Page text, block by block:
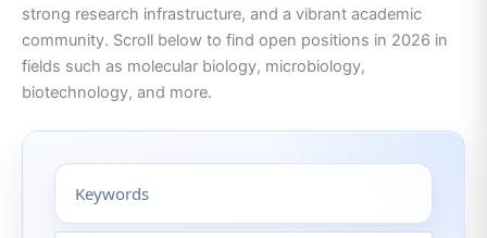
strong research infrastructure, and a vibrant academic
community. Scroll below to find open positions in 2026 in
fields such as molecular biology, microbiology,
biotechnology, and more.